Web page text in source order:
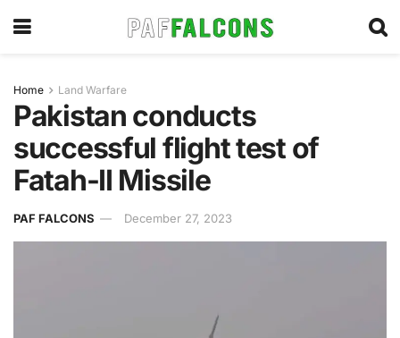
Home Land Warfare
Pakistan conducts
successful flight test of
Fatah-II Missile
PAF FALCONS December 27, 2023